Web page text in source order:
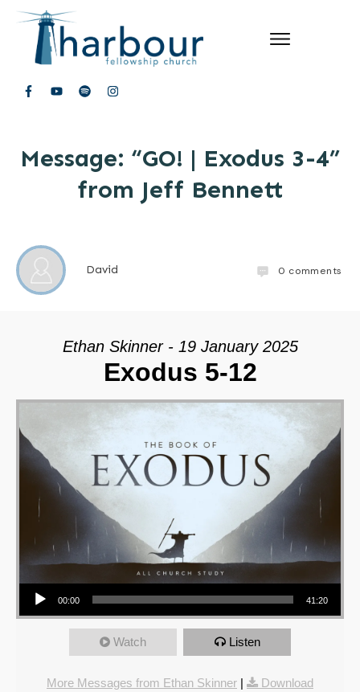
Message: “GO! | Exodus 3-4”
from Jeff Bennett
David 0 comments
Ethan Skinner - 19 January 2025
Exodus 5-12
Audio Player
00:00 41:20
Watch Listen
More Messages from Ethan Skinner |
Download